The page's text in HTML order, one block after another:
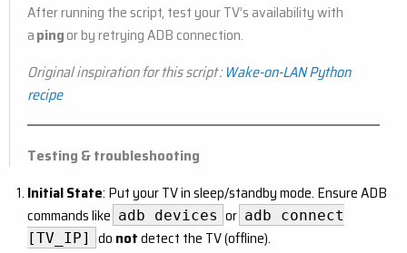
After running the script, test your TV’s availability with
apingor by retrying ADB connection.
Original inspiration for this script :Wake-on-LAN Python
recipe
Testing & troubleshooting
Initial State: Put your TV in sleep/standby mode. Ensure ADB
commands like adb devices or adb connect
[TV_IP]
do notdetect the TV (offline).